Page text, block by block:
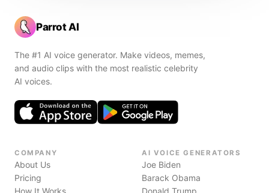
Parrot AI
The #1 AI voice generator. Make videos, memes,
and audio clips with the most realistic celebrity
AI voices.
COMPANY
About Us
Pricing
How It Works
AI VOICE GENERATORS
Joe Biden
Barack Obama
Donald Trump